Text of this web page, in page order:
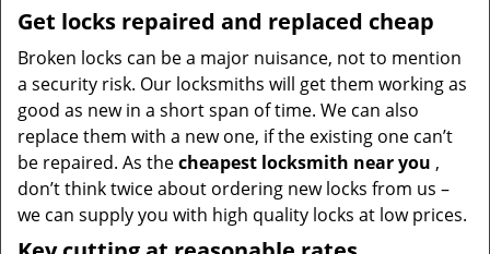
Get locks repaired and replaced cheap
Broken locks can be a major nuisance, not to mention
a security risk. Our locksmiths will get them working as
good as new in a short span of time. We can also
replace them with a new one, if the existing one can’t
be repaired. As thecheapest locksmith near you ,
don’t think twice about ordering new locks from us –
we can supply you with high quality locks at low prices.